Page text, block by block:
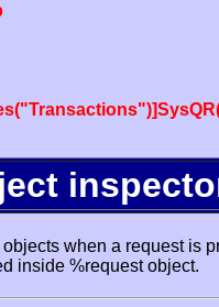
when a request is
inside %request object.